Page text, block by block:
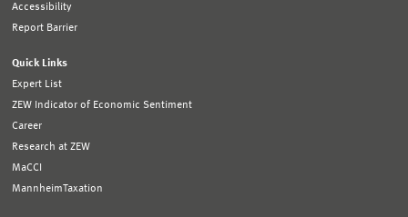
Accessibility
Report Barrier
Quick Links
Expert List
ZEW Indicator of Economic Sentiment
Career
Research at ZEW
MaCCI
MannheimTaxation